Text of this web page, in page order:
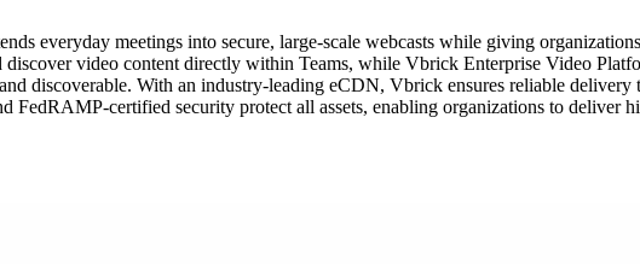
everyday meetings into secure, large-scale webcasts while giving
discover video content directly within Teams, while Vbrick Enterprise Video
discoverable. With an industry-leading eCDN, Vbrick ensures reliable
FedRAMP-certified security protect all assets, enabling organizations to deliver